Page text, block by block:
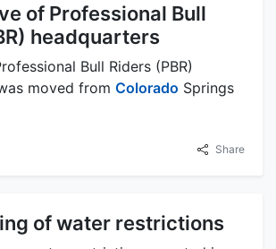
of Professional Bull
headquarters
Bull Riders (PBR)
moved from Colorado Springs
Share
of water restrictions